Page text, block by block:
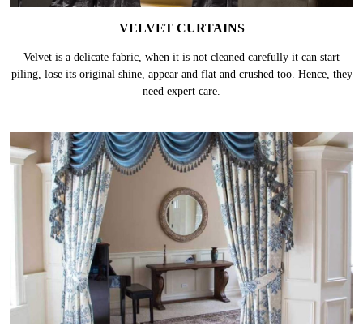
VELVET CURTAINS
Velvet is a delicate fabric, when it is not cleaned carefully it can start
piling, lose its original shine, appear and flat and crushed too. Hence, they
need expert care.